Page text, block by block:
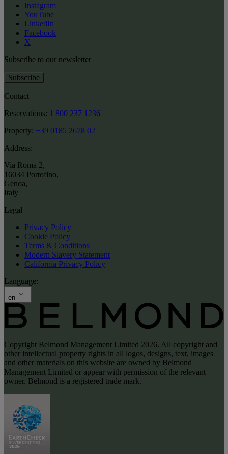
Instagram
YouTube
LinkedIn
Facebook
X
Subscribe to our newsletter
Subscribe
Contact
Reservations: 1 800 237 1236
Property: +39 0185 2678 02
Address:
Via Roma 2,
16034 Portofino,
Genoa,
Italy
Legal
Privacy Policy
Cookie Policy
Terms & Conditions
Modern Slavery Statement
California Privacy Policy
Language:
en
Copyright Belmond Management Limited 2026. All copyright and
other intellectual property rights in all logos, designs, text, images
and other materials on this website are owned by Belmond
Management Limited or appear with permission of the relevant
owner. Belmond is a registered trade mark.